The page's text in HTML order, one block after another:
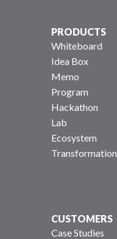
PRODUCTS
Whiteboard
Idea Box
Memo
Program
Hackathon
Lab
Ecosystem
Transformation
CUSTOMERS
Case Studies